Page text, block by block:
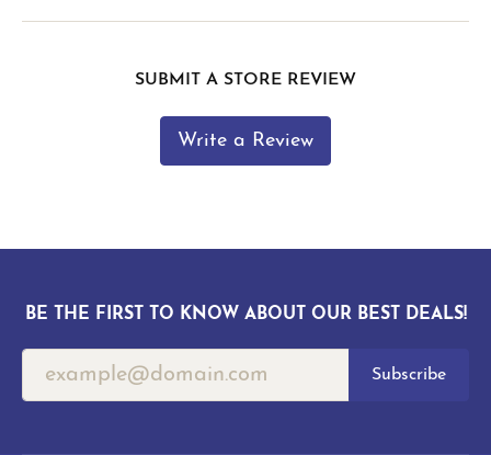
SUBMIT A STORE REVIEW
Write a Review
BE THE FIRST TO KNOW ABOUT OUR BEST DEALS!
Subscribe